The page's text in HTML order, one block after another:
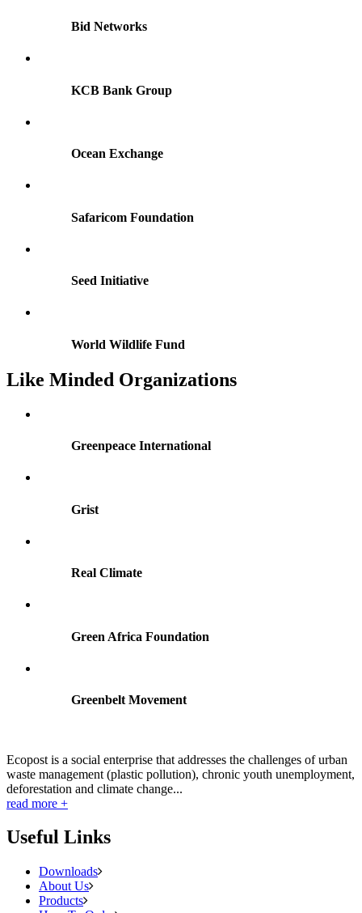
Bid Networks
KCB Bank Group
Ocean Exchange
Safaricom Foundation
Seed Initiative
World Wildlife Fund
Like Minded Organizations
Greenpeace International
Grist
Real Climate
Green Africa Foundation
Greenbelt Movement
Ecopost is a social enterprise that addresses the challenges of urban
waste management (plastic pollution), chronic youth unemployment,
deforestation and climate change...
read more +
Useful Links
Downloads
About Us
Products